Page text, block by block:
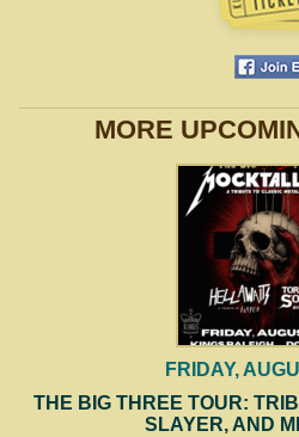
MORE
FRIDAY,
THE BIG THREE TOUR:
SLAYER, AND